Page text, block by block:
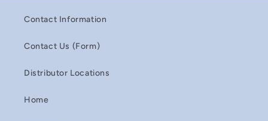
Contact Information
Contact Us (Form)
Distributor Locations
Home